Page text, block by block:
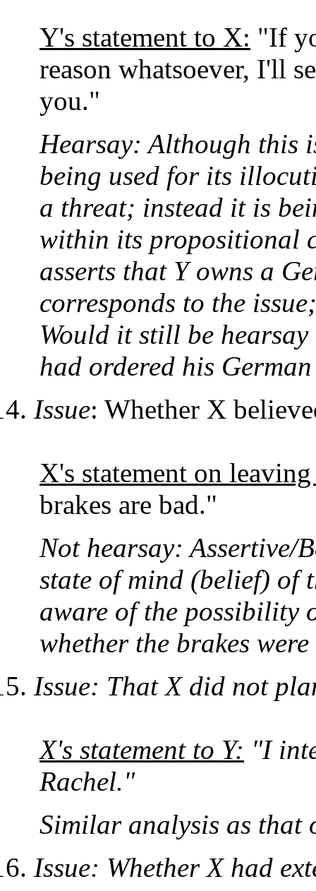
Y's statement to X: "If
reason whatsoever, I'll
you."
Hearsay: Although this
being used for its
a threat; instead it is
within its propositional
asserts that Y owns a
corresponds to the
Would it still be hearsay
had ordered his
Issue: Whether X
X's statement on
brakes are bad."
Not hearsay: Assertive/
state of mind (belief) of
aware of the possibility
whether the brakes
Issue: That X did not
X's statement to Y: "I
Rachel."
Similar analysis as that
Issue: Whether X had